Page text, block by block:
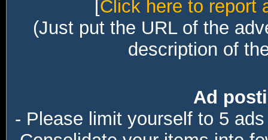
[Click here to report
(Just put the URL of the
description of
Ad
- Please limit yourself to 5